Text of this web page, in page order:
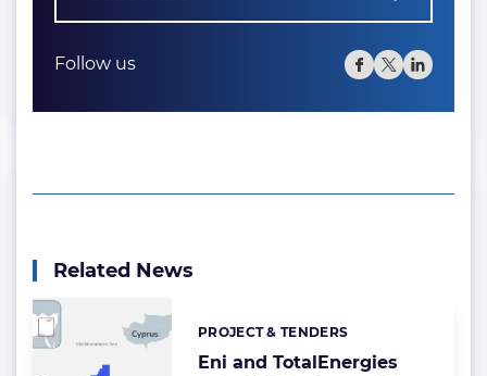
Follow us
Related News
Eni and TotalEnergies
Categories:
PROJECT & TENDERS